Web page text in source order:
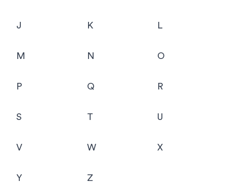
J K L
M N O
P Q R
S T U
V W X
Y Z